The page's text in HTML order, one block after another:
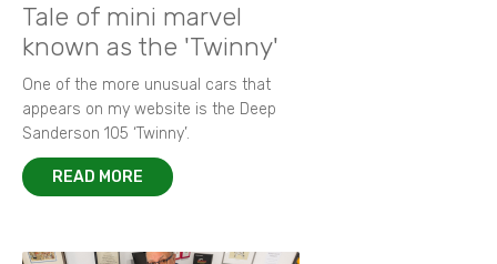
Tale of mini marvel
known as the 'Twinny'
One of the more unusual cars that
appears on my website is the Deep
Sanderson 105 ‘Twinny’.
READ MORE